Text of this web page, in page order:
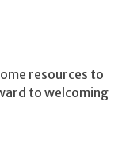
resources to
to welcoming